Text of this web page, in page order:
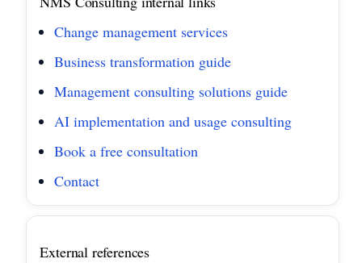
Change management services
Business transformation guide
Management consulting solutions guide
AI implementation and usage consulting
Book a free consultation
Contact
External references